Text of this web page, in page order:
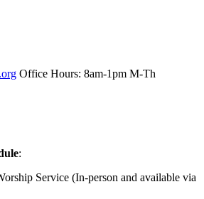
Office Hours: 8am-1pm M-Th
:
Service (In-person and available via